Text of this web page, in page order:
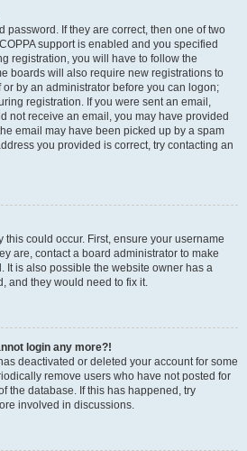
password. If they are correct, then one of two
support is enabled and you specified
registration, you will have to follow the
boards will also require new registrations to
by an administrator before you can logon;
registration. If you were sent an email,
not receive an email, you may have provided
email may have been picked up by a spam
you provided is correct, try contacting an
could occur. First, ensure your username
are, contact a board administrator to make
It is also possible the website owner has a
and they would need to fix it.
login any more?!
deactivated or deleted your account for some
remove users who have not posted for
the database. If this has happened, try
involved in discussions.